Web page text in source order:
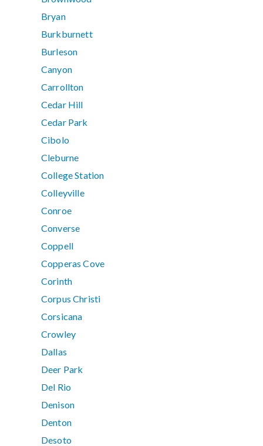
Bryan
Burkburnett
Burleson
Canyon
Carrollton
Cedar Hill
Cedar Park
Cibolo
Cleburne
College Station
Colleyville
Conroe
Converse
Coppell
Copperas Cove
Corinth
Corpus Christi
Corsicana
Crowley
Dallas
Deer Park
Del Rio
Denison
Denton
Desoto